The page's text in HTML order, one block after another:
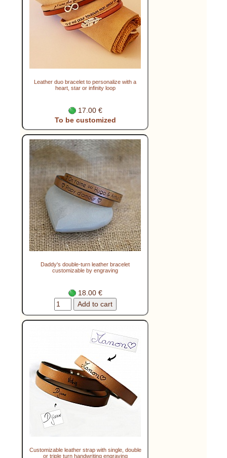
Leather duo bracelet to personalize with a
heart, star or infinity loop
17.00 €
To be customized
Daddy's double-turn leather bracelet
customizable by engraving
18.00 €
Customizable leather strap with single, double
or triple turn handwriting engraving